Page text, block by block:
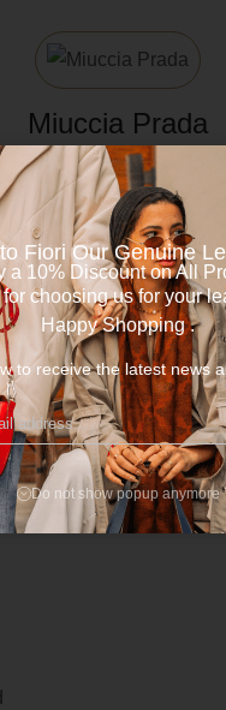
Miuccia Prada
Author
Fiori Our Genuine
a 10% Discount on All
choosing us for your
Happy Shopping .
to receive the latest news
Do not show popup anymore